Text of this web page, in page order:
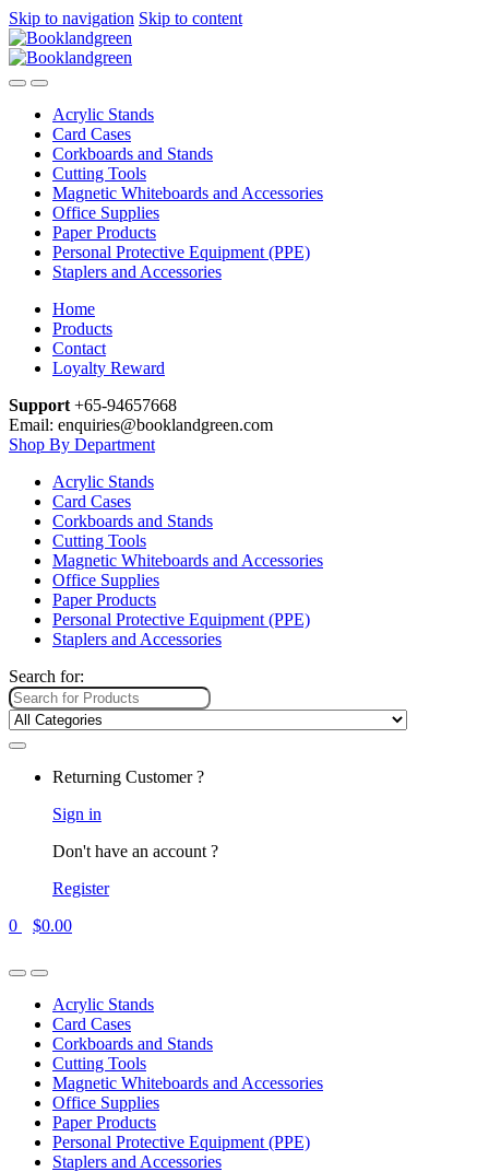
Skip to navigation Skip to content
Acrylic Stands
Card Cases
Corkboards and Stands
Cutting Tools
Magnetic Whiteboards and Accessories
Office Supplies
Paper Products
Personal Protective Equipment (PPE)
Staplers and Accessories
Home
Products
Contact
Loyalty Reward
Support +65-94657668
Email: enquiries@booklandgreen.com
Shop By Department
Acrylic Stands
Card Cases
Corkboards and Stands
Cutting Tools
Magnetic Whiteboards and Accessories
Office Supplies
Paper Products
Personal Protective Equipment (PPE)
Staplers and Accessories
Search for:
Returning Customer ?
Sign in
Don't have an account ?
Register
0
$0.00
Acrylic Stands
Card Cases
Corkboards and Stands
Cutting Tools
Magnetic Whiteboards and Accessories
Office Supplies
Paper Products
Personal Protective Equipment (PPE)
Staplers and Accessories